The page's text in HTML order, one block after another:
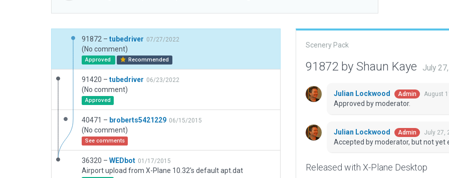
91872 – tubedriver 07/27/2022
(No comment)
Approved Recommended
91420 – tubedriver 06/23/2022
(No comment)
Approved
40471 – broberts5421229 06/15/2015
(No comment)
See comments
36320 – WEDbot 01/17/2015
Airport upload from X-Plane 10.32's default apt.dat
Scenery Pack
91872 by Shaun Kaye July
Julian Lockwood Admin August
Approved by moderator.
Julian Lockwood Admin July 27,
Accepted by moderator, but not yet
Released with X-Plane Desktop